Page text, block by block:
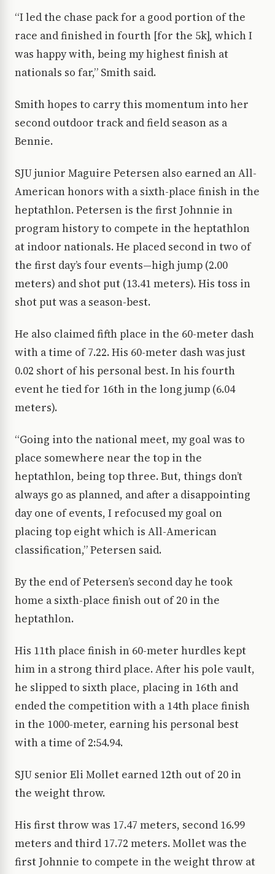
“I led the chase pack for a good portion of the
race and finished in fourth [for the 5k], which I
was happy with, being my highest finish at
nationals so far,” Smith said.
Smith hopes to carry this momentum into her
second outdoor track and field season as a
Bennie.
SJU junior Maguire Petersen also earned an All-
American honors with a sixth-place finish in the
heptathlon. Petersen is the first Johnnie in
program history to compete in the heptathlon
at indoor nationals. He placed second in two of
the first day’s four events—high jump (2.00
meters) and shot put (13.41 meters). His toss in
shot put was a season-best.
He also claimed fifth place in the 60-meter dash
with a time of 7.22. His 60-meter dash was just
0.02 short of his personal best. In his fourth
event he tied for 16th in the long jump (6.04
meters).
“Going into the national meet, my goal was to
place somewhere near the top in the
heptathlon, being top three. But, things don’t
always go as planned, and after a disappointing
day one of events, I refocused my goal on
placing top eight which is All-American
classification,” Petersen said.
By the end of Petersen’s second day he took
home a sixth-place finish out of 20 in the
heptathlon.
His 11th place finish in 60-meter hurdles kept
him in a strong third place. After his pole vault,
he slipped to sixth place, placing in 16th and
ended the competition with a 14th place finish
in the 1000-meter, earning his personal best
with a time of 2:54.94.
SJU senior Eli Mollet earned 12th out of 20 in
the weight throw.
His first throw was 17.47 meters, second 16.99
meters and third 17.72 meters. Mollet was the
first Johnnie to compete in the weight throw at